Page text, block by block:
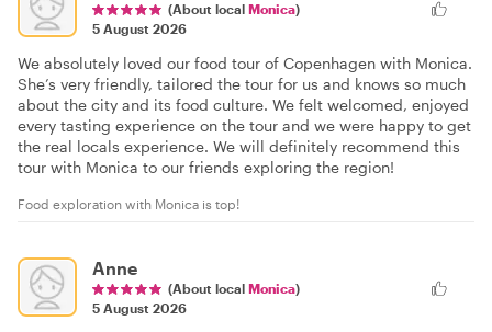
(About local Monica)
5 August 2026
We absolutely loved our food tour of Copenhagen with Monica.
She’s very friendly, tailored the tour for us and knows so much
about the city and its food culture. We felt welcomed, enjoyed
every tasting experience on the tour and we were happy to get
the real locals experience. We will definitely recommend this
tour with Monica to our friends exploring the region!
Food exploration with Monica is top!
Anne
(About local Monica)
5 August 2026